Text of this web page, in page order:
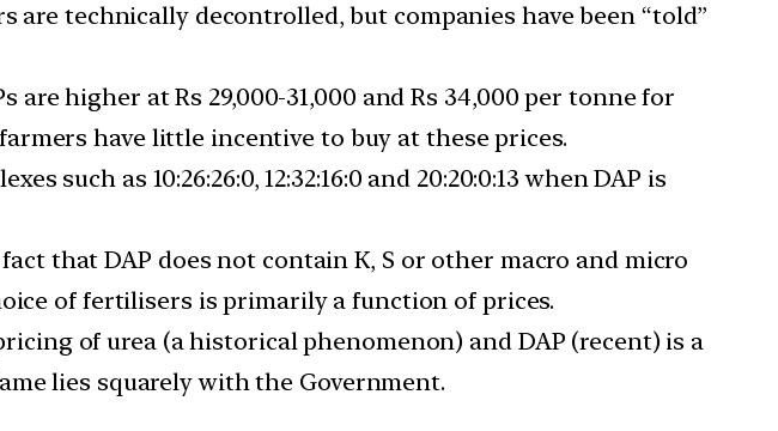
are technically decontrolled, but companies have been “told”
are higher at Rs 29,000-31,000 and Rs 34,000 per tonne for
have little incentive to buy at these prices.
such as 10:26:26:0, 12:32:16:0 and 20:20:0:13 when DAP is
fact that DAP does not contain K, S or other macro and micro
of fertilisers is primarily a function of prices.
of urea (a historical phenomenon) and DAP (recent) is a
lies squarely with the Government.